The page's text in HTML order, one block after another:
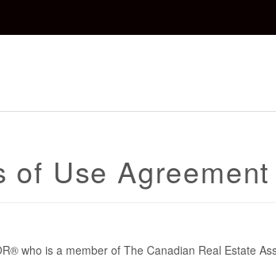
of Use Agreement
who is a member of The Canadian Real Estate